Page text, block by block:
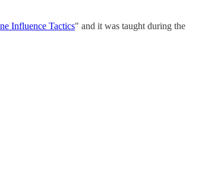
Influence Tactics" and it was taught during the